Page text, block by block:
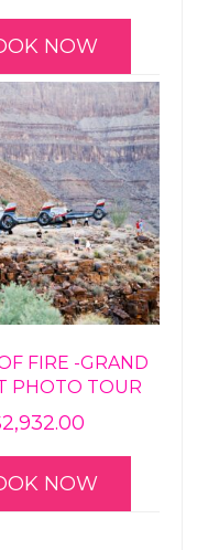
NOW
FIRE -GRAND
PHOTO TOUR
2,932.00
NOW